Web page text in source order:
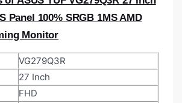
Panel 100% SRGB 1MS AMD
Monitor
VG279Q3R
27 Inch
FHD